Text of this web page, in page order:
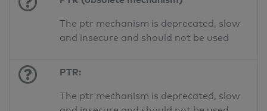
The ptr mechanism is deprecated, slow
and insecure and should not be used
PTR:
The ptr mechanism is deprecated, slow